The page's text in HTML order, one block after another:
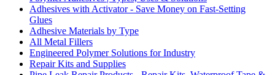
Adhesives with Activator - Save Money on Fast-Setting
Glues
Adhesive Materials by Type
All Metal Fillers
Engineered Polymer Solutions for Industry
Repair Kits and Supplies